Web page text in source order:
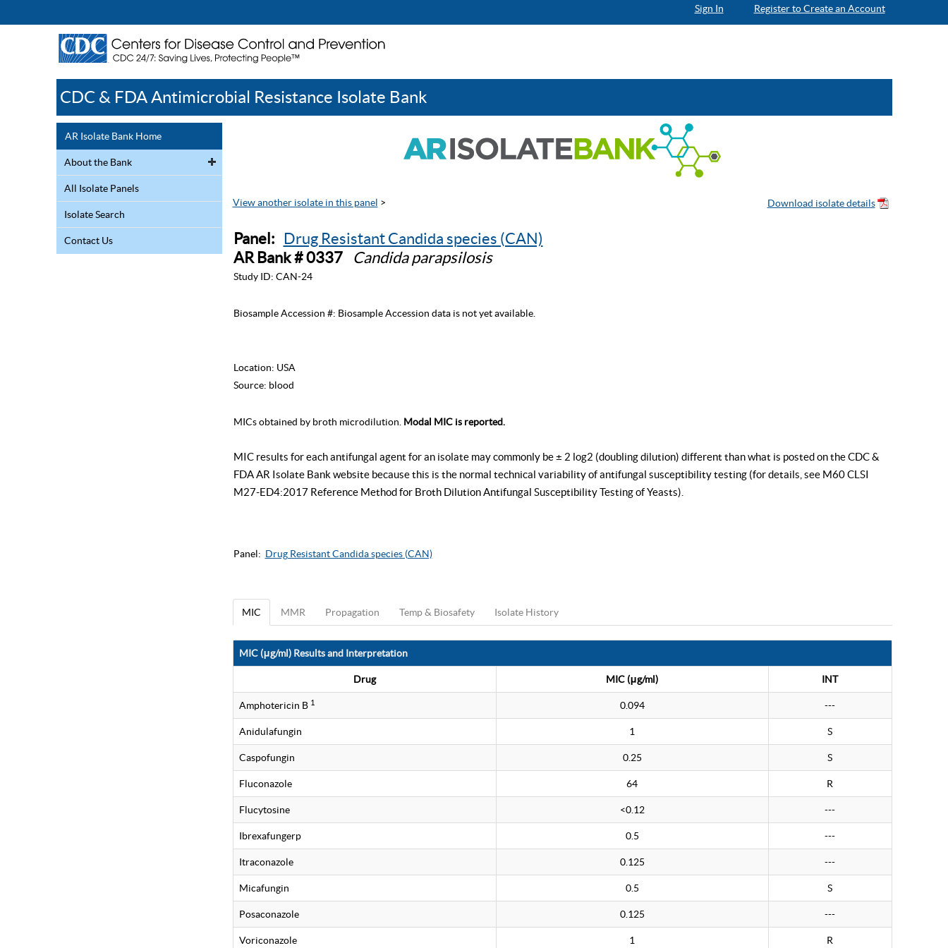
Sign In Register to Create an Account
CDC & FDA Antimicrobial Resistance Isolate Bank
AR Isolate Bank Home
About the Bank
All Isolate Panels
Isolate Search
Contact Us
View another isolate in this panel >
Panel: Drug Resistant Candida species (CAN)
AR Bank # 0337
Candida parapsilosis
Study ID: CAN-24
Biosample Accession #: Biosample Accession data is not yet available.
Location: USA
Source: blood
MICs obtained by broth microdilution. Modal MIC is reported.
MIC results for each antifungal agent for an isolate may commonly be ± 2 log2 (doubling dilution) different than what is posted on the CDC &
FDA AR Isolate Bank website because this is the normal technical variability of antifungal susceptibility testing (for details, see M60 CLSI
M27-ED4:2017 Reference Method for Broth Dilution Antifungal Susceptibility Testing of Yeasts).
Panel: Drug Resistant Candida species (CAN)
MIC MMR Propagation Temp & Biosafety Isolate History
MIC (μg/ml) Results and Interpretation
Drug MIC (μg/ml) INT
Amphotericin B 1 0.094 ---
Anidulafungin 1 S
Caspofungin 0.25 S
Fluconazole 64 R
Flucytosine <0.12 ---
Ibrexafungerp 0.5 ---
Itraconazole 0.125 ---
Micafungin 0.5 S
Posaconazole 0.125 ---
Voriconazole 1 R